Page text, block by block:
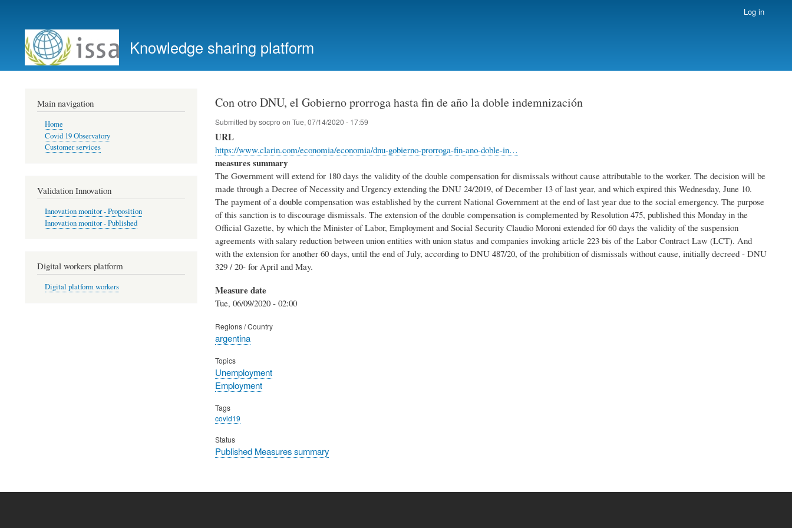
account
menu
Log in
Knowledge sharing platform
Con otro DNU, el Gobierno prorroga hasta fin de año la doble indemnización
Submitted bysocpro on Tue, 07/14/2020 - 17:59
URL
https://www.clarin.com/economia/economia/dnu-gobierno-prorroga-fin-ano-doble-in…
measures summary
The Government will extend for 180 days the validity of the double compensation for dismissals without cause attributable to the worker. The decision will be
made through a Decree of Necessity and Urgency extending the DNU 24/2019, of December 13 of last year, and which expired this Wednesday, June 10.
The payment of a double compensation was established by the current National Government at the end of last year due to the social emergency. The purpose
of this sanction is to discourage dismissals. The extension of the double compensation is complemented by Resolution 475, published this Monday in the
Official Gazette, by which the Minister of Labor, Employment and Social Security Claudio Moroni extended for 60 days the validity of the suspension
agreements with salary reduction between union entities with union status and companies invoking article 223 bis of the Labor Contract Law (LCT). And
with the extension for another 60 days, until the end of July, according to DNU 487/20, of the prohibition of dismissals without cause, initially decreed - DNU
329 / 20- for April and May.
Measure date
Tue, 06/09/2020 - 02:00
Regions / Country
argentina
Topics
Unemployment
Employment
Tags
covid19
Status
Published Measures summary
Main navigation
Home
Covid 19 Observatory
Customer services
Validation Innovation
Innovation monitor - Proposition
Innovation monitor - Published
Digital workers platform
Digital platform workers